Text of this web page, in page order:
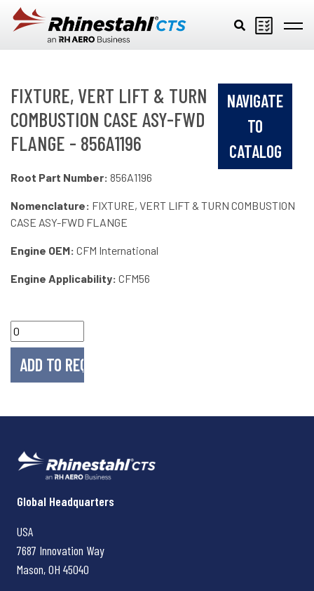
Skip to main content
FIXTURE, VERT LIFT & TURN
COMBUSTION CASE ASY-FWD
FLANGE - 856A1196
NAVIGATE
TO
CATALOG
Root Part Number: 856A1196
Nomenclature: FIXTURE, VERT LIFT & TURN COMBUSTION
CASE ASY-FWD FLANGE
Engine OEM: CFM International
Engine Applicability: CFM56
Rhinestahl CTS
Global Headquarters
USA
7687 Innovation Way
Mason, OH 45040